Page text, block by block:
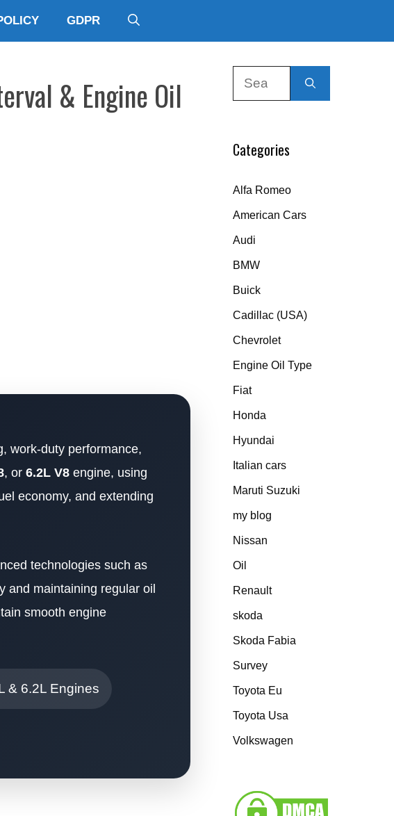
GDPR
& Engine Oil
work-duty performance,
, or 6.2L V8 engine, using
economy, and extending
technologies such as
and maintaining regular oil
smooth engine
& 6.2L Engines
Categories
Alfa Romeo
American Cars
Audi
BMW
Buick
Cadillac (USA)
Chevrolet
Engine Oil Type
Fiat
Honda
Hyundai
Italian cars
Maruti Suzuki
my blog
Nissan
Oil
Renault
skoda
Skoda Fabia
Survey
Toyota Eu
Toyota Usa
Volkswagen